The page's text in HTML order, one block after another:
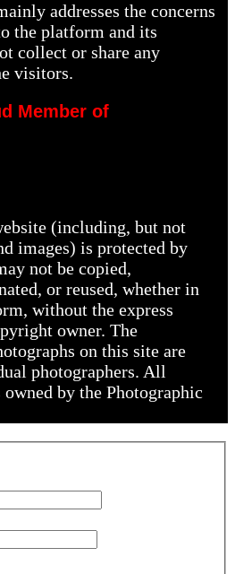
addresses the concerns
the platform and its
collect or share any
visitors.
Member of
(including, but not
images) is protected by
not be copied,
or reused, whether in
without the express
owner. The
on this site are
photographers. All
by the Photographic